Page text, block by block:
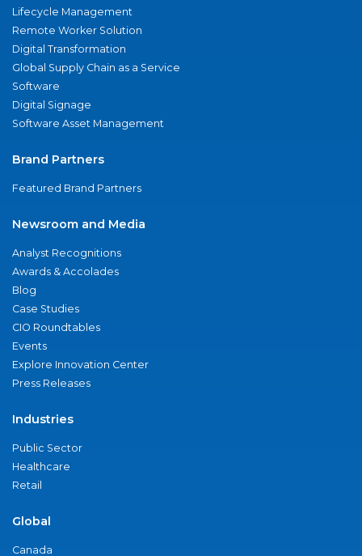
Lifecycle Management
Remote Worker Solution
Digital Transformation
Global Supply Chain as a Service
Software
Digital Signage
Software Asset Management
Brand Partners
Featured Brand Partners
Newsroom and Media
Analyst Recognitions
Awards & Accolades
Blog
Case Studies
CIO Roundtables
Events
Explore Innovation Center
Press Releases
Industries
Public Sector
Healthcare
Retail
Global
Canada